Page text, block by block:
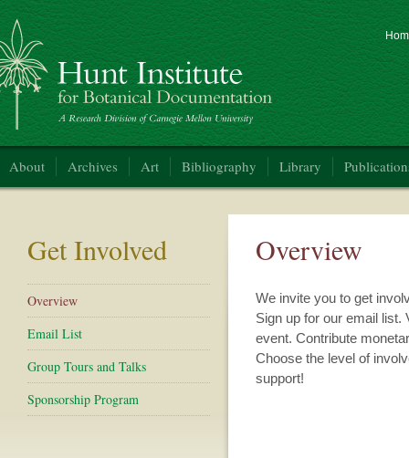
Institute for Botanical Documentation
About Archives Art Bibliography Library
Get Involved
Overview
Email List
Group Tours and Talks
Sponsorship Program
Overview
We invite you to get
Sign up for our email list.
event. Contribute
Choose the level of
support!